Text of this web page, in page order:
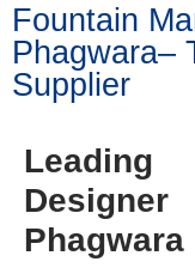
Fountain
Phagwara–
Supplier
Phagwara